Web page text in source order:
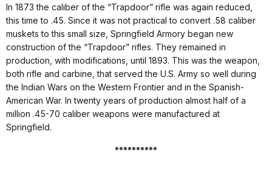
In 1873 the caliber of the “Trapdoor” rifle was again reduced,
this time to .45. Since it was not practical to convert .58 caliber
muskets to this small size, Springfield Armory began new
construction of the “Trapdoor” rifles. They remained in
production, with modifications, until 1893. This was the weapon,
both rifle and carbine, that served the U.S. Army so well during
the Indian Wars on the Western Frontier and in the Spanish-
American War. In twenty years of production almost half of a
million .45-70 caliber weapons were manufactured at
Springfield.
**********